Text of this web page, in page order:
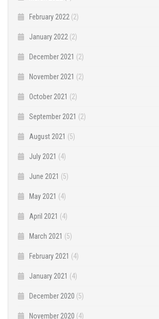
February 2022 (2)
January 2022 (2)
December 2021 (2)
November 2021 (2)
October 2021 (2)
September 2021 (2)
August 2021 (5)
July 2021 (4)
June 2021 (5)
May 2021 (4)
April 2021 (4)
March 2021 (5)
February 2021 (4)
January 2021 (4)
December 2020 (5)
November 2020 (4)